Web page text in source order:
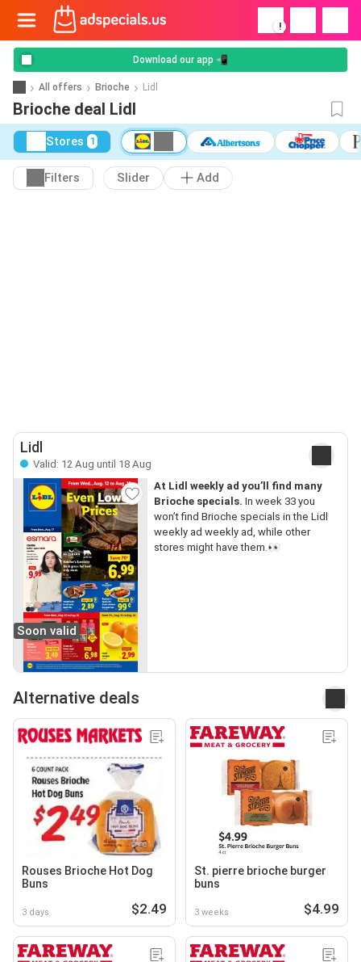
!
Download our app 📲
All offers Brioche Lidl
Brioche deal Lidl
Stores 1
Filters Slider Add
Lidl
Valid: 12 Aug until 18 Aug
Soon valid
At Lidl weekly ad you’ll find many
Brioche specials. In week 33 you
won’t find Brioche specials in the Lidl
weekly ad weekly ad, while other
stores might have them.👀
Alternative deals
Rouses Brioche Hot Dog
Buns
3 days $2.49
St. pierre brioche burger
buns
3 weeks $4.99